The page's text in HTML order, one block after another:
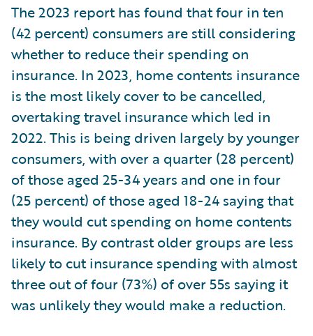
The 2023 report has found that four in ten
(42 percent) consumers are still considering
whether to reduce their spending on
insurance. In 2023, home contents insurance
is the most likely cover to be cancelled,
overtaking travel insurance which led in
2022. This is being driven largely by younger
consumers, with over a quarter (28 percent)
of those aged 25-34 years and one in four
(25 percent) of those aged 18-24 saying that
they would cut spending on home contents
insurance. By contrast older groups are less
likely to cut insurance spending with almost
three out of four (73%) of over 55s saying it
was unlikely they would make a reduction.